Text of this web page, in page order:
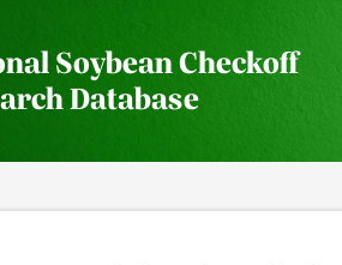
Soybean Checkoff
Database